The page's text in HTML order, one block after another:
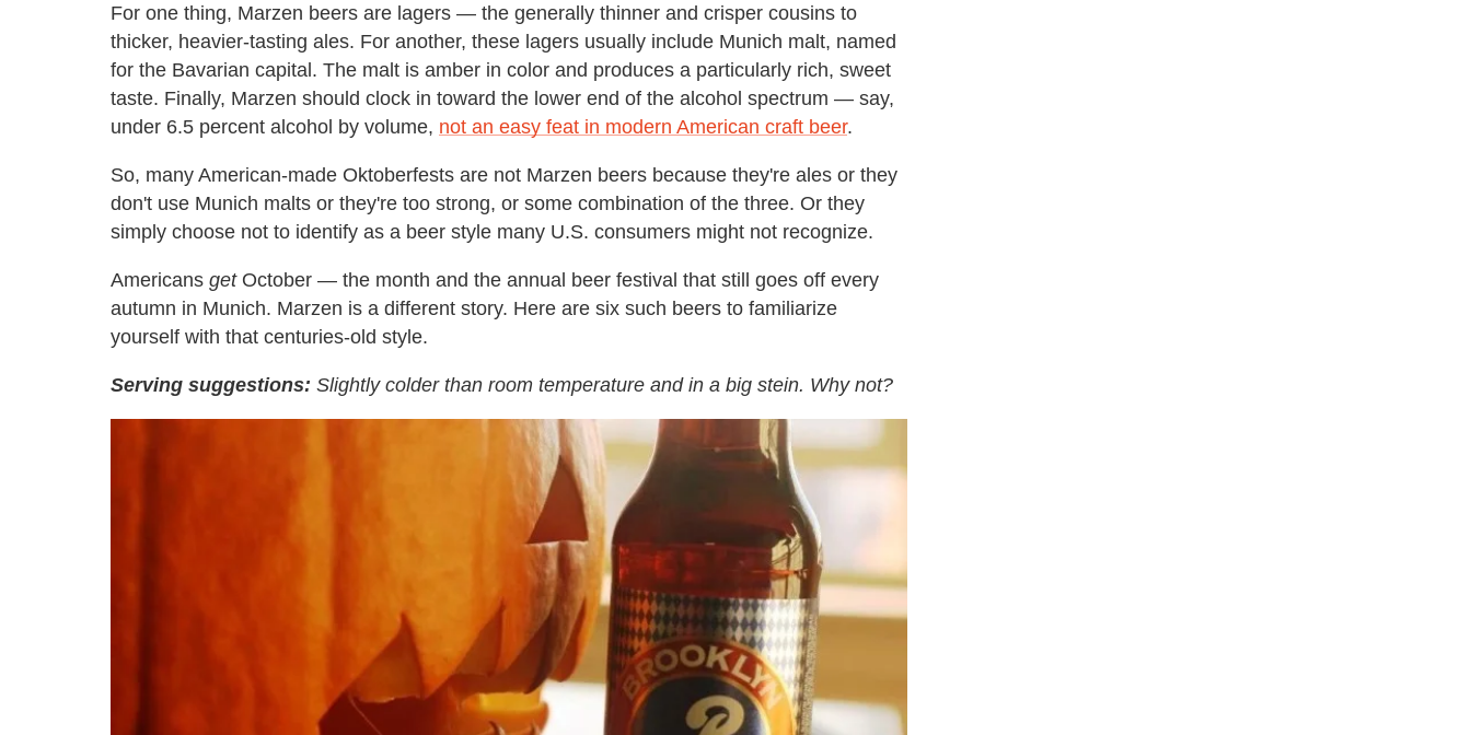
For one thing, Marzen beers are lagers — the generally thinner and crisper cousins to
thicker, heavier-tasting ales. For another, these lagers usually include Munich malt, named
for the Bavarian capital. The malt is amber in color and produces a particularly rich, sweet
taste. Finally, Marzen should clock in toward the lower end of the alcohol spectrum — say,
under 6.5 percent alcohol by volume, not an easy feat in modern American craft beer.
So, many American-made Oktoberfests are not Marzen beers because they're ales or they
don't use Munich malts or they're too strong, or some combination of the three. Or they
simply choose not to identify as a beer style many U.S. consumers might not recognize.
Americans getOctober — the month and the annual beer festival that still goes off every
autumn in Munich. Marzen is a different story. Here are six such beers to familiarize
yourself with that centuries-old style.
Serving suggestions: Slightly colder than room temperature and in a big stein. Why not?